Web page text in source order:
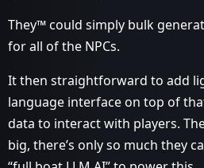
They™ could simply bulk
for all of the NPCs.
It then straightforward to add
language interface on top of
data to interact with players.
big, there’s only so much they